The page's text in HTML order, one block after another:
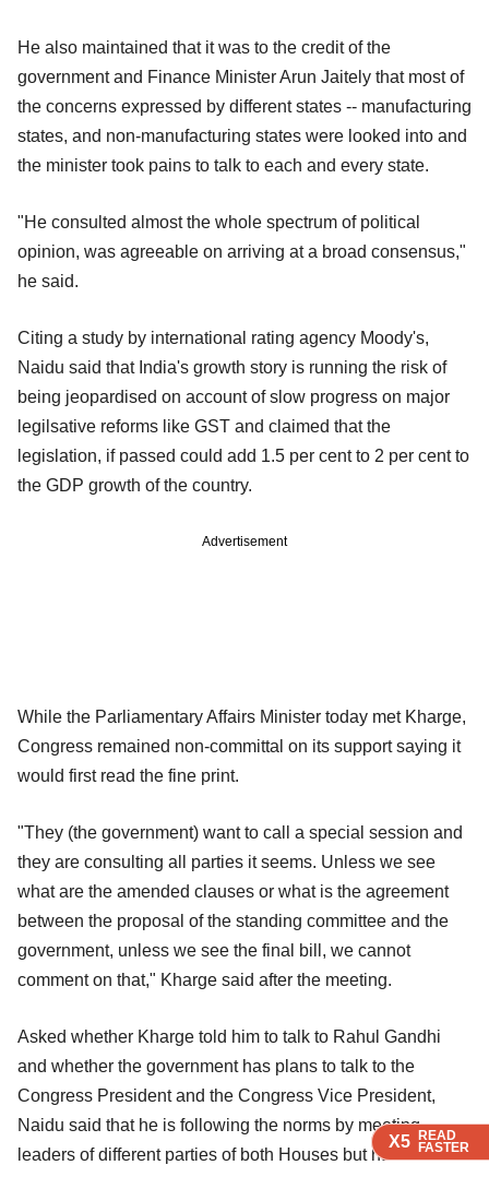
X5 READ
FASTER
X5 READ
FASTER
X5 READ
FASTER
He also maintained that it was to the credit of the
government and Finance Minister Arun Jaitely that most of
the concerns expressed by different states -- manufacturing
states, and non-manufacturing states were looked into and
the minister took pains to talk to each and every state.
"He consulted almost the whole spectrum of political
opinion, was agreeable on arriving at a broad consensus,"
he said.
Citing a study by international rating agency Moody's,
Naidu said that India's growth story is running the risk of
being jeopardised on account of slow progress on major
legilsative reforms like GST and claimed that the
legislation, if passed could add 1.5 per cent to 2 per cent to
the GDP growth of the country.
Advertisement
While the Parliamentary Affairs Minister today met Kharge,
Congress remained non-committal on its support saying it
would first read the fine print.
"They (the government) want to call a special session and
they are consulting all parties it seems. Unless we see
what are the amended clauses or what is the agreement
between the proposal of the standing committee and the
government, unless we see the final bill, we cannot
comment on that," Kharge said after the meeting.
Asked whether Kharge told him to talk to Rahul Gandhi
and whether the government has plans to talk to the
Congress President and the Congress Vice President,
Naidu said that he is following the norms by meeting
leaders of different parties of both Houses but has no